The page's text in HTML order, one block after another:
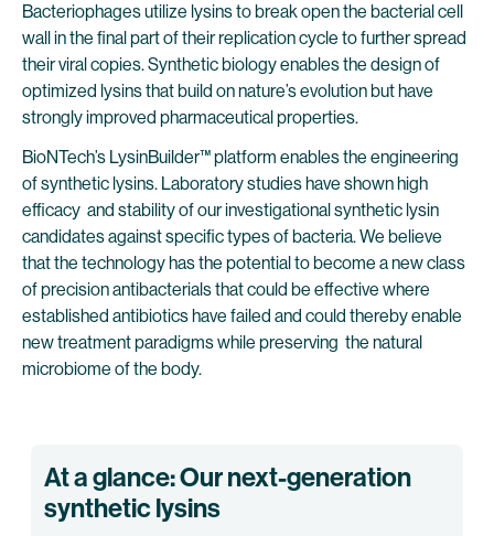
Bacteriophages utilize lysins to break open the bacterial cell
wall in the final part of their replication cycle to further spread
their viral copies. Synthetic biology enables the design of
optimized lysins that build on nature’s evolution but have
strongly improved pharmaceutical properties.
BioNTech’s LysinBuilder™ platform enables the engineering
of synthetic lysins. Laboratory studies have shown high
efficacy and stability of our investigational synthetic lysin
candidates against specific types of bacteria. We believe
that the technology has the potential to become a new class
of precision antibacterials that could be effective where
established antibiotics have failed and could thereby enable
new treatment paradigms while preserving the natural
microbiome of the body.
At a glance: Our next-generation
synthetic lysins